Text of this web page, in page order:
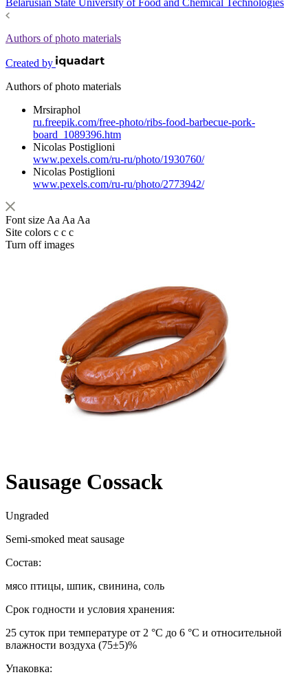
Authors of photo materials
Created by
Authors of photo materials
Mrsiraphol
ru.freepik.com/free-photo/ribs-food-barbecue-pork-
board_1089396.htm
Nicolas Postiglioni
www.pexels.com/ru-ru/photo/1930760/
Nicolas Postiglioni
www.pexels.com/ru-ru/photo/2773942/
Font size Aa Aa Aa
Site colors c c c
Turn off images
Sausage Cossack
Ungraded
Semi-smoked meat sausage
Состав:
мясо птицы, шпик, свинина, соль
Срок годности и условия хранения:
25 суток при температуре от 2 °С до 6 °С и относительной
влажности воздуха (75±5)%
Упаковка: